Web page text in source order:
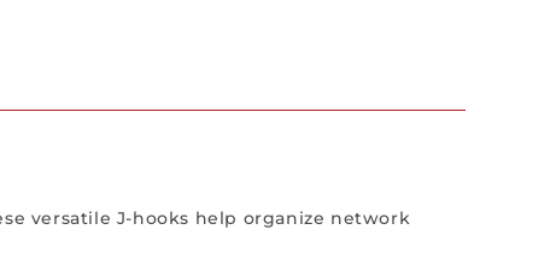
versatile J-hooks help organize network